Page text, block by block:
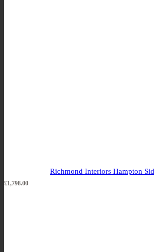
Richmond Interiors Hampton
£1,798.00